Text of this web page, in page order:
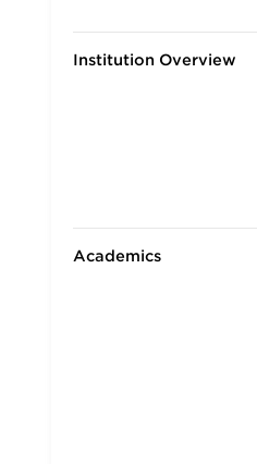
Institution Overview
Academics